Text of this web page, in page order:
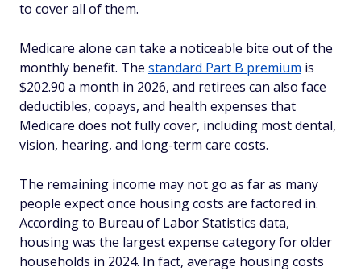
to cover all of them.
Medicare alone can take a noticeable bite out of the
monthly benefit. The standard Part B premium is
$202.90 a month in 2026, and retirees can also face
deductibles, copays, and health expenses that
Medicare does not fully cover, including most dental,
vision, hearing, and long-term care costs.
The remaining income may not go as far as many
people expect once housing costs are factored in.
According to Bureau of Labor Statistics data,
housing was the largest expense category for older
households in 2024. In fact, average housing costs